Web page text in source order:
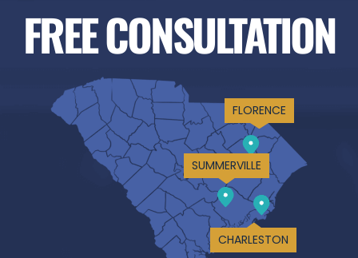
FREE CONSULTATION
FLORENCE
SUMMERVILLE
CHARLESTON